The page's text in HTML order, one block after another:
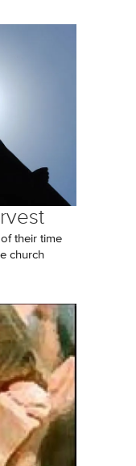
their time
church